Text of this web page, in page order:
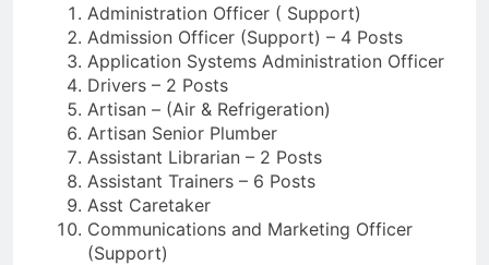
Administration Officer ( Support)
Admission Officer (Support) – 4 Posts
Application Systems Administration Officer
Drivers – 2 Posts
Artisan – (Air & Refrigeration)
Artisan Senior Plumber
Assistant Librarian – 2 Posts
Assistant Trainers – 6 Posts
Asst Caretaker
Communications and Marketing Officer
(Support)